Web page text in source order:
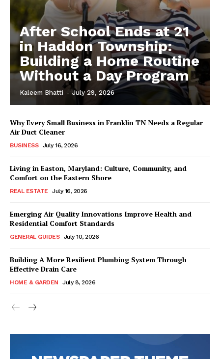
After School Ends at 21
in Haddon Township:
Building a Home Routine
Without a Day Program
Kaleem Bhatti - July 29, 2026
Why Every Small Business in Franklin TN Needs a Regular
Air Duct Cleaner
BUSINESS July 16, 2026
Living in Easton, Maryland: Culture, Community, and
Comfort on the Eastern Shore
REAL ESTATE July 16, 2026
Emerging Air Quality Innovations Improve Health and
Residential Comfort Standards
GENERAL GUIDES July 10, 2026
Building A More Resilient Plumbing System Through
Effective Drain Care
HOME & GARDEN July 8, 2026